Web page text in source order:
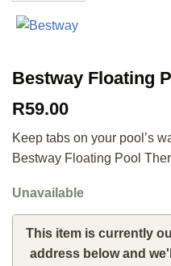
Bestway Floating
R59.00
Keep tabs on your pool’s
Bestway Floating Pool
Unavailable
This item is currently
address below and